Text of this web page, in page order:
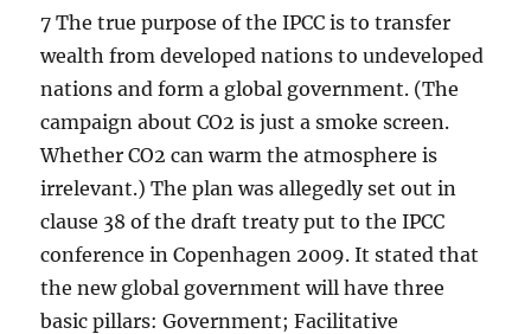
7 The true purpose of the IPCC is to transfer
wealth from developed nations to undeveloped
nations and form a global government. (The
campaign about CO2 is just a smoke screen.
Whether CO2 can warm the atmosphere is
irrelevant.) The plan was allegedly set out in
clause 38 of the draft treaty put to the IPCC
conference in Copenhagen 2009. It stated that
the new global government will have three
basic pillars: Government; Facilitative